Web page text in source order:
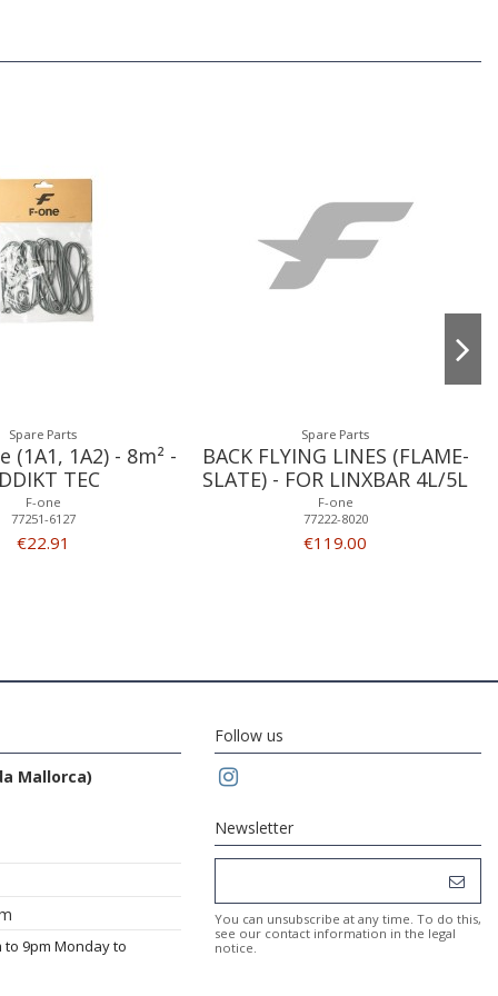
Spare Parts
(1A1, 1A2) - 8m² -
TEC
F-one
77251-6127
€22.91
Spare Parts
BACK FLYING LINES (FLAME-
SLATE) - FOR LINXBAR 4L/5L
F-one
77222-8020
€119.00
Mallorca)
9pm Monday to
Follow us
Newsletter
You can unsubscribe at any time. To do this,
see our contact information in the legal
notice.